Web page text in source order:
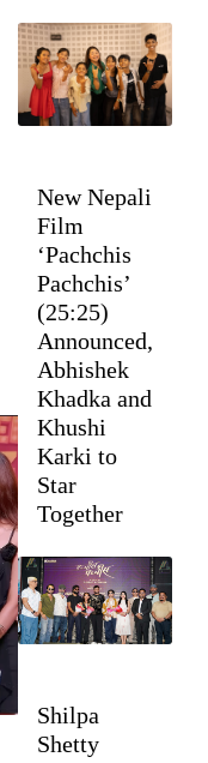
New Nepali
Film
‘Pachchis
Pachchis’
(25:25)
Announced,
Abhishek
Khadka and
Khushi
Karki to
Star
Together
Shilpa
Shetty